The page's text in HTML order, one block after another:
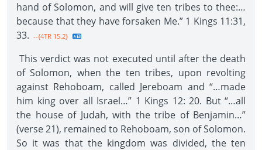
hand of Solomon, and will give ten tribes to thee:…
because that they have forsaken Me.” 1 Kings 11:31,
33. --{4TR 15.2}
This verdict was not executed until after the death
of Solomon, when the ten tribes, upon revolting
against Rehoboam, called Jereboam and “…made
him king over all Israel…” 1 Kings 12: 20. But “…all
the house of Judah, with the tribe of Benjamin…”
(verse 21), remained to Rehoboam, son of Solomon.
So it was that the kingdom was divided, the ten